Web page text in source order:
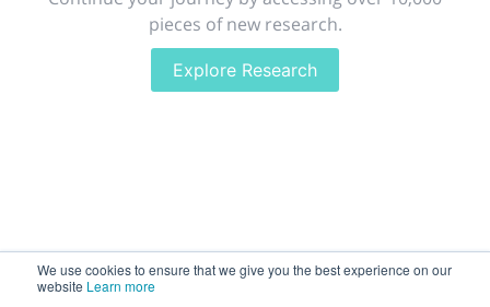
We use cookies to ensure that we give you the best experience on our
website Learn more
pieces of new research.
Explore Research
188.2k